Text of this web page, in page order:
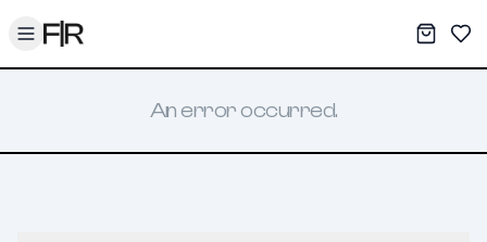
Toggle menu My
An error occurred.